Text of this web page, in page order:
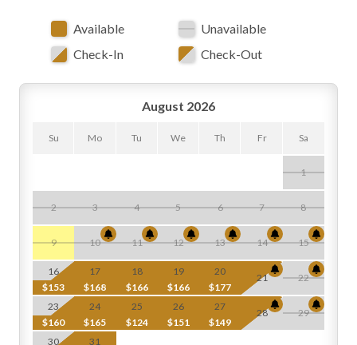
Available
Unavailable
Check-In
Check-Out
August 2026
Su Mo Tu We Th Fr Sa
1
2 3 4 5 6 7 8
9 10 11 12 13 14 15
$153
16
$168
17
$166
18
$166
19
$177
20
21 22
$160
23
$165
24
$124
25
$151
26
$149
27
28 29
30
31